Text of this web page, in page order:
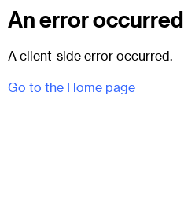
An error occurred
A client-side error occurred.
Go to the Home page